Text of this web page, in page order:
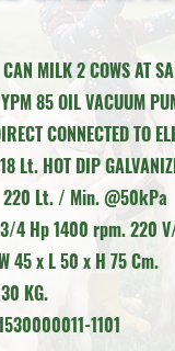
CAN MILK 2 COWS AT
YPM 85 OIL
TO
18 Lt. HOT DIP
220 Lt. / Min. @50kPa
3/4 Hp 1400 rpm. 220
45 x L 50 x H 75 Cm.
30 KG.
1101